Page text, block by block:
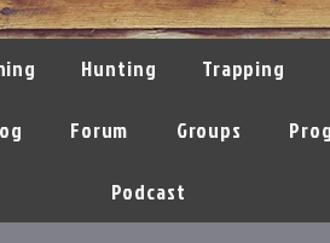
Hunting Trapping
Forum Groups
Podcast